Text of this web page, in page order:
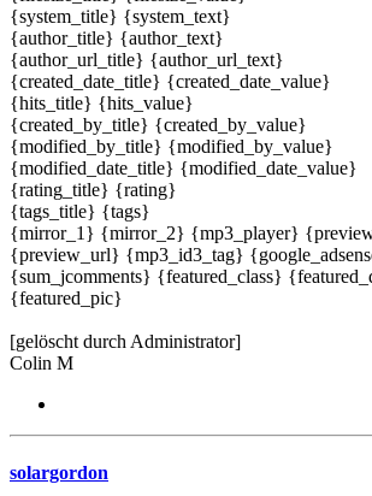
{system_title} {system_text}
{author_title} {author_text}
{author_url_title} {author_url_text}
{created_date_title} {created_date_value}
{hits_title} {hits_value}
{created_by_title} {created_by_value}
{modified_by_title} {modified_by_value}
{modified_date_title} {modified_date_value}
{rating_title} {rating}
{tags_title} {tags}
{mirror_1} {mirror_2} {mp3_player}
{preview_url} {mp3_id3_tag}
{sum_jcomments} {featured_class}
{featured_pic}
[gelöscht durch Administrator]
Colin M
solargordon